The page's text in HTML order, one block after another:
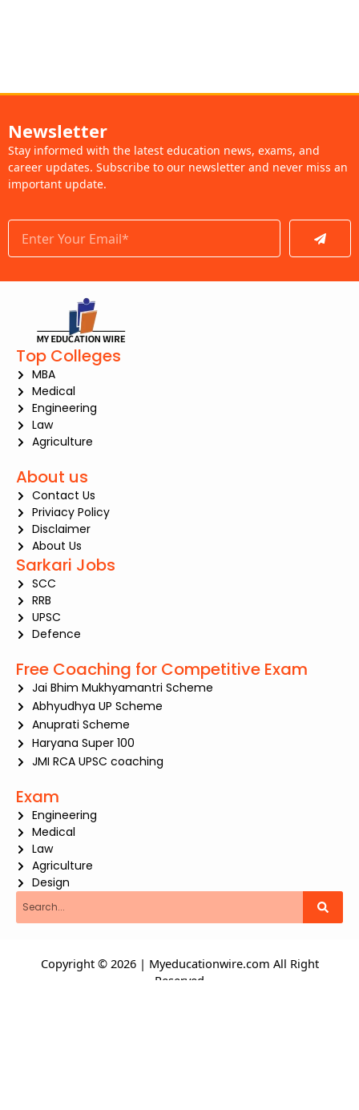
Newsletter
Stay informed with the latest education news, exams, and
career updates. Subscribe to our newsletter and never miss an
important update.
Submit
Top Colleges
MBA
Medical
Engineering
Law
Agriculture
About us
Contact Us
Priviacy Policy
Disclaimer
About Us
Sarkari Jobs
SCC
RRB
UPSC
Defence
Free Coaching for Competitive Exam
Jai Bhim Mukhyamantri Scheme
Abhyudhya UP Scheme
Anuprati Scheme
Haryana Super 100
JMI RCA UPSC coaching
Exam
Engineering
Medical
Law
Agriculture
Design
Copyright © 2026 | Myeducationwire.com All Right
Reserved